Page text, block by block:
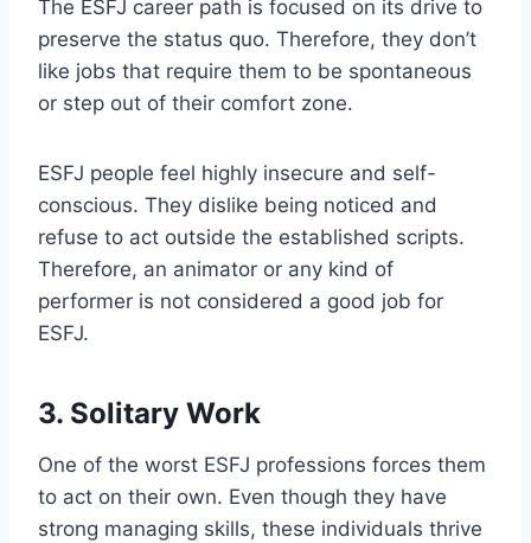
The ESFJ career path is focused on its drive to
preserve the status quo. Therefore, they don’t
like jobs that require them to be spontaneous
or step out of their comfort zone.
ESFJ people feel highly insecure and self-
conscious. They dislike being noticed and
refuse to act outside the established scripts.
Therefore, an animator or any kind of
performer is not considered a good job for
ESFJ.
3. Solitary Work
One of the worst ESFJ professions forces them
to act on their own. Even though they have
strong managing skills, these individuals thrive